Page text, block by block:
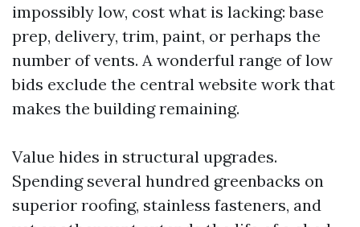
impossibly low, cost what is lacking: base
prep, delivery, trim, paint, or perhaps the
number of vents. A wonderful range of low
bids exclude the central website work that
makes the building remaining.
Value hides in structural upgrades.
Spending several hundred greenbacks on
superior roofing, stainless fasteners, and